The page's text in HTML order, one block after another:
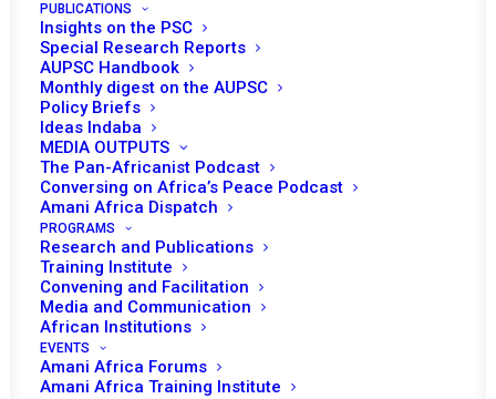
PUBLICATIONS
Insights on the PSC
Special Research Reports
AUPSC Handbook
Monthly digest on the AUPSC
Policy Briefs
Ideas Indaba
MEDIA OUTPUTS
The Pan-Africanist Podcast
Conversing on Africa’s Peace Podcast
Amani Africa Dispatch
PROGRAMS
Research and Publications
Training Institute
Convening and Facilitation
Media and Communication
African Institutions
EVENTS
Amani Africa Forums
Amani Africa Training Institute
PEACE AND SECURITY
COUNCIL 427TH
MEETING
APRIL 9, 2014 | INCAR